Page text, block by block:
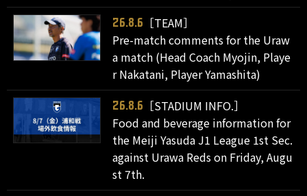
26.8.6
［TEAM］
Pre-match comments for the Uraw
a match (Head Coach Myojin, Playe
r Nakatani, Player Yamashita)
26.8.6
［STADIUM INFO.］
Food and beverage information for
the Meiji Yasuda J1 League 1st Sec.
against Urawa Reds on Friday, Augu
st 7th.